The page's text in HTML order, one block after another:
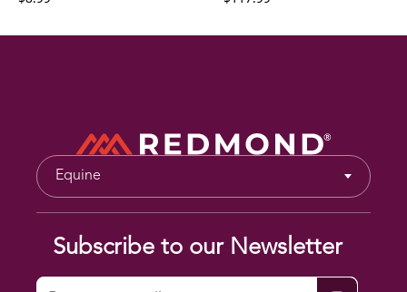
Equine
Subscribe to our Newsletter